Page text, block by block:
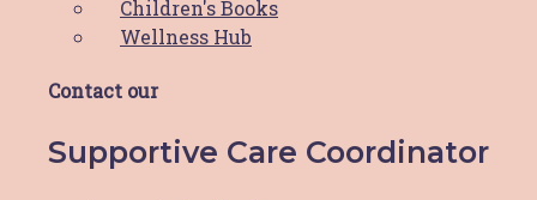
Children's Books
Wellness Hub
Contact our
Supportive Care Coordinator
Share Post:
Related Posts
News